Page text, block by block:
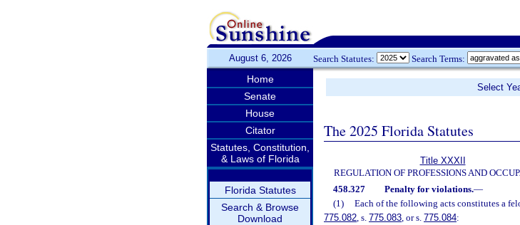
August 6, 2026 Search Statutes: Search Terms:
Home
Senate
House
Citator
Statutes, Constitution,
& Laws of Florida
Florida Statutes
Search & Browse
Download
Select
The 2025 Florida Statutes
Title XXXII
REGULATION OF PROFESSIONS AND
458.327 Penalty for violations.—
(1)
Each of the following acts constitutes a
775.082, s. 775.083, or s. 775.084: